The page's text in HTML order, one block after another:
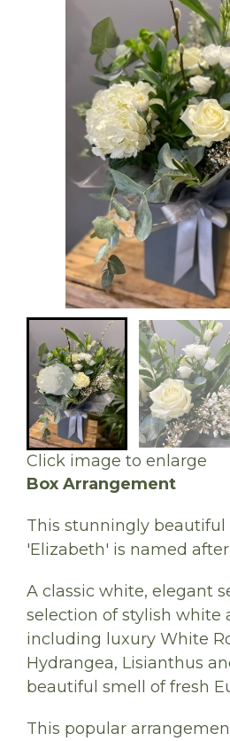
Click image to enlarge
Box Arrangement
This stunningly
'Elizabeth' is named
A classic white, elegant
selection of stylish white
including luxury White
Hydrangea, Lisianthus
beautiful smell of fresh
This popular